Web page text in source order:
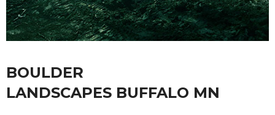
BOULDER
LANDSCAPES BUFFALO MN